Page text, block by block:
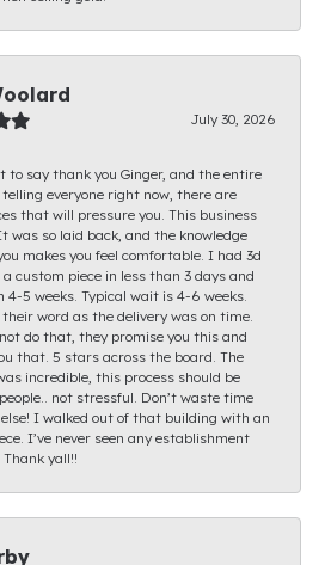
July 30, 2026
to say thank you Ginger, and the entire
everyone right now, there are
that will pressure you. This business
was so laid back, and the knowledge
makes you feel comfortable. I had 3d
a custom piece in less than 3 days and
4-5 weeks. Typical wait is 4-6 weeks.
their word as the delivery was on time.
do that, they promise you this and
that. 5 stars across the board. The
incredible, this process should be
not stressful. Don’t waste time
I walked out of that building with an
I’ve never seen any establishment
yall!!